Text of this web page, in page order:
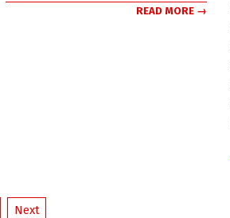
READ MORE →
Next